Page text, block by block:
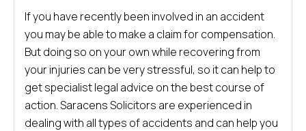
If you have recently been involved in an accident
you may be able to make a claim for compensation.
But doing so on your own while recovering from
your injuries can be very stressful, so it can help to
get specialist legal advice on the best course of
action. Saracens Solicitors are experienced in
dealing with all types of accidents and can help you